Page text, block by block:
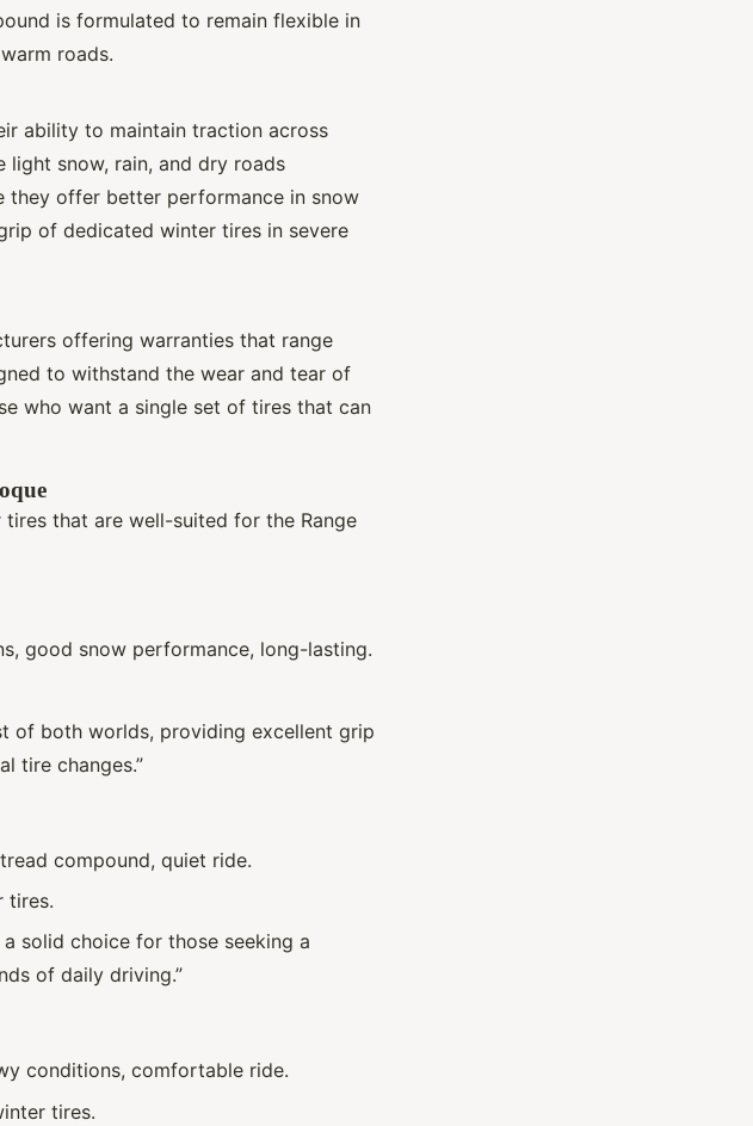
is formulated to remain flexible in
roads.
ability to maintain traction across
light snow, rain, and dry roads
they offer better performance in snow
of dedicated winter tires in severe
offering warranties that range
to withstand the wear and tear of
who want a single set of tires that can
that are well-suited for the Range
good snow performance, long-lasting.
of both worlds, providing excellent grip
tire changes.”
compound, quiet ride.
tires.
solid choice for those seeking a
of daily driving.”
conditions, comfortable ride.
tires.